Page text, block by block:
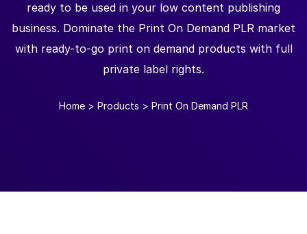
ready to be used in your low content publishing
business. Dominate the Print On Demand PLR market
with ready-to-go print on demand products with full
private label rights.
Home > Products > Print On Demand PLR